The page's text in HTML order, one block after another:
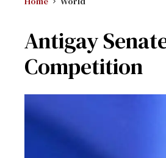
Antigay
Competition